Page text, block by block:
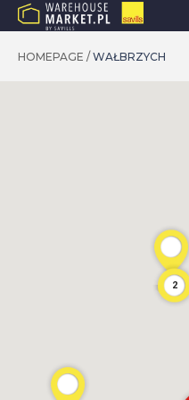
HOMEPAGE / WAŁBRZYCH
2